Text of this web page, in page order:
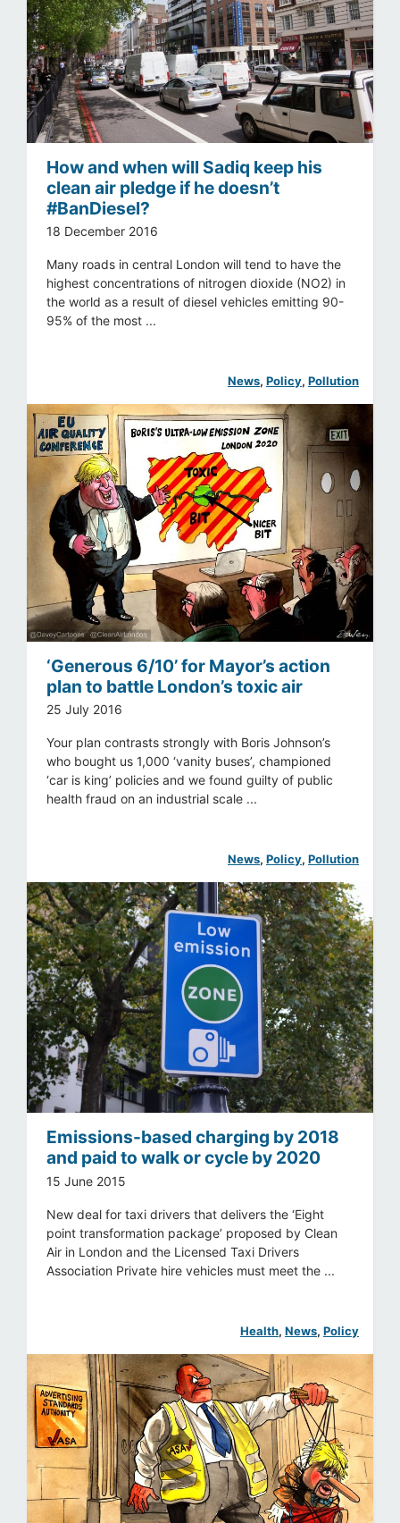
How and when will Sadiq keep his
clean air pledge if he doesn’t
#BanDiesel?
18 December 2016
Many roads in central London will tend to have the
highest concentrations of nitrogen dioxide (NO2) in
the world as a result of diesel vehicles emitting 90-
95% of the most ...
News, Policy, Pollution
‘Generous 6/10’ for Mayor’s action
plan to battle London’s toxic air
25 July 2016
Your plan contrasts strongly with Boris Johnson’s
who bought us 1,000 ‘vanity buses’, championed
‘car is king’ policies and we found guilty of public
health fraud on an industrial scale ...
News, Policy, Pollution
Emissions-based charging by 2018
and paid to walk or cycle by 2020
15 June 2015
New deal for taxi drivers that delivers the ‘Eight
point transformation package’ proposed by Clean
Air in London and the Licensed Taxi Drivers
Association Private hire vehicles must meet the ...
Health, News, Policy